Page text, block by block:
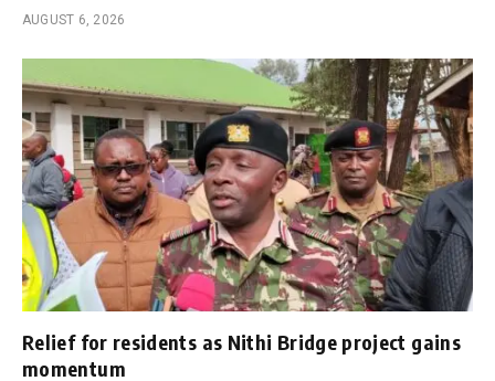
AUGUST 6, 2026
Relief for residents as Nithi Bridge project gains
momentum